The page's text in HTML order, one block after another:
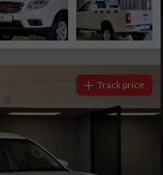
Track price